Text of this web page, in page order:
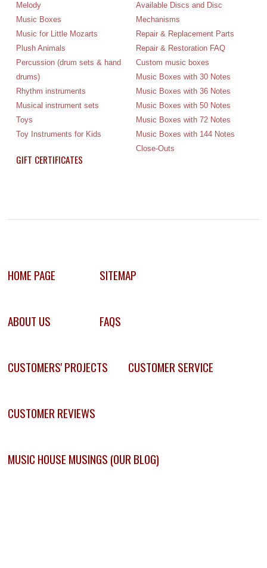
Melody
Music Boxes
Music for Little Mozarts
Plush Animals
Percussion (drum sets & hand
drums)
Rhythm instruments
Musical instrument sets
Toys
Toy Instruments for Kids
GIFT CERTIFICATES
Available Discs and Disc
Mechanisms
Repair & Replacement Parts
Repair & Restoration FAQ
Custom music boxes
Music Boxes with 30 Notes
Music Boxes with 36 Notes
Music Boxes with 50 Notes
Music Boxes with 72 Notes
Music Boxes with 144 Notes
Close-Outs
HOME PAGE SITEMAP
ABOUT US FAQS
CUSTOMERS' PROJECTS CUSTOMER SERVICE
CUSTOMER REVIEWS
MUSIC HOUSE MUSINGS (OUR BLOG)